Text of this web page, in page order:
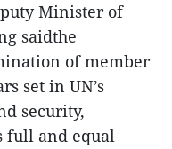
Minister of
saidthe
of member
set in UN’s
security,
full and equal